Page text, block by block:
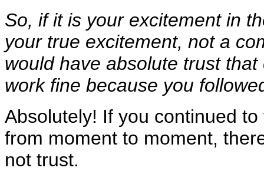
So, if it is your excitement in
your true excitement, not a
would have absolute trust
work fine because you
Absolutely! If you continued
from moment to moment,
not trust.